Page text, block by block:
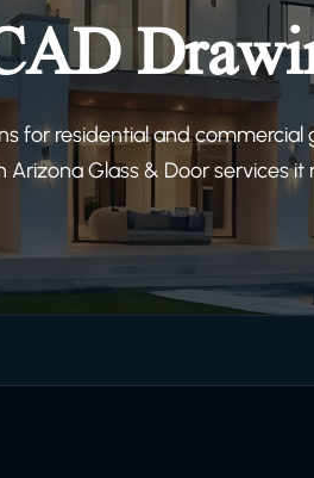
for residential and
Arizona Glass & Door services it